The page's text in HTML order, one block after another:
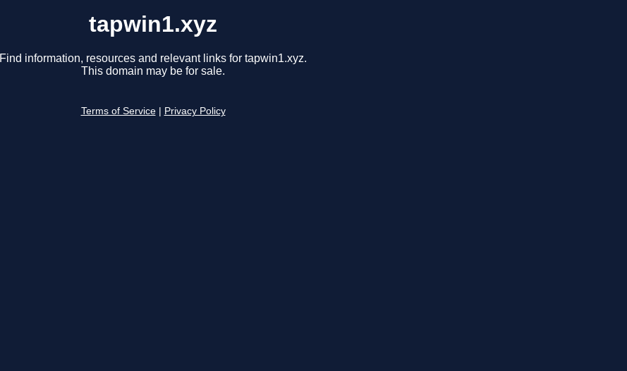
tapwin1.xyz
Find information, resources and relevant links for tapwin1.xyz.
This domain may be for sale.
Terms of Service Privacy Policy